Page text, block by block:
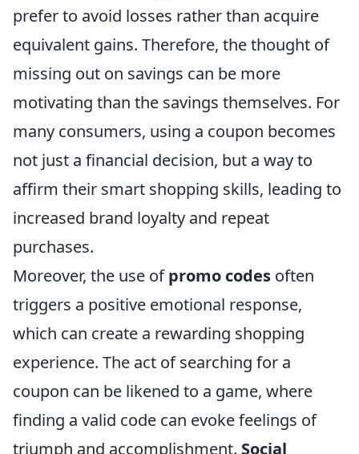
prefer to avoid losses rather than acquire
equivalent gains. Therefore, the thought of
missing out on savings can be more
motivating than the savings themselves. For
many consumers, using a coupon becomes
not just a financial decision, but a way to
affirm their smart shopping skills, leading to
increased brand loyalty and repeat
purchases.
Moreover, the use ofpromo codes often
triggers a positive emotional response,
which can create a rewarding shopping
experience. The act of searching for a
coupon can be likened to a game, where
finding a valid code can evoke feelings of
triumph and accomplishment. Social